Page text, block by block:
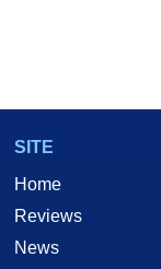
SITE
Home
Reviews
News